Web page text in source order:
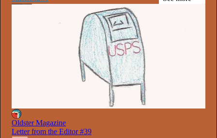
Oldster Magazine
Letter from the Editor #39